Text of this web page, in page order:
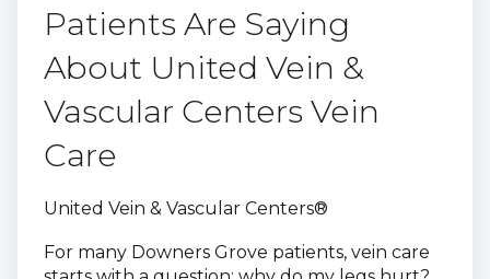
Patients Are Saying
About United Vein &
Vascular Centers Vein
Care
United Vein & Vascular Centers®
For many Downers Grove patients, vein care